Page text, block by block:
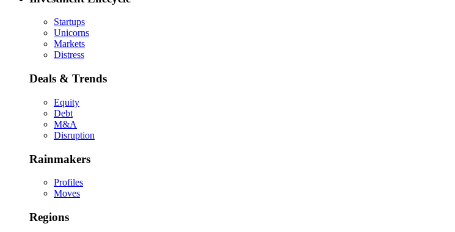
Startups
Unicorns
Markets
Distress
Deals & Trends
Equity
Debt
M&A
Disruption
Rainmakers
Profiles
Moves
Regions